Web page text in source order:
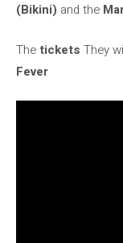
(Bikini) and the
Thetickets They
Fever